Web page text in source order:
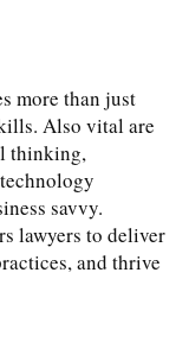
more than just
Also vital are
thinking,
savvy.
lawyers to deliver
and thrive